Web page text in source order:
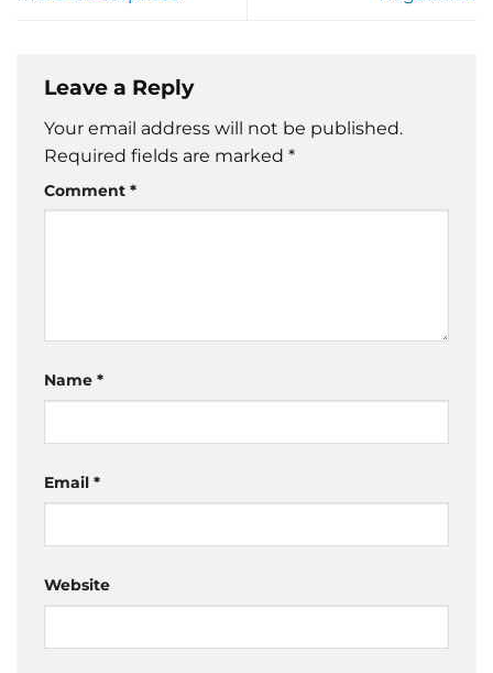
Leave a Reply
Your email address will not be published.
Required fields are marked *
Comment *
Name *
Email *
Website